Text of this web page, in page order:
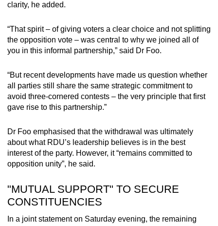
clarity, he added.
“That spirit – of giving voters a clear choice and not splitting
the opposition vote – was central to why we joined all of
you in this informal partnership,” said Dr Foo.
“But recent developments have made us question whether
all parties still share the same strategic commitment to
avoid three-cornered contests – the very principle that first
gave rise to this partnership.”
Dr Foo emphasised that the withdrawal was ultimately
about what RDU’s leadership believes is in the best
interest of the party. However, it “remains committed to
opposition unity”, he said.
"MUTUAL SUPPORT" TO SECURE
CONSTITUENCIES
In a joint statement on Saturday evening, the remaining